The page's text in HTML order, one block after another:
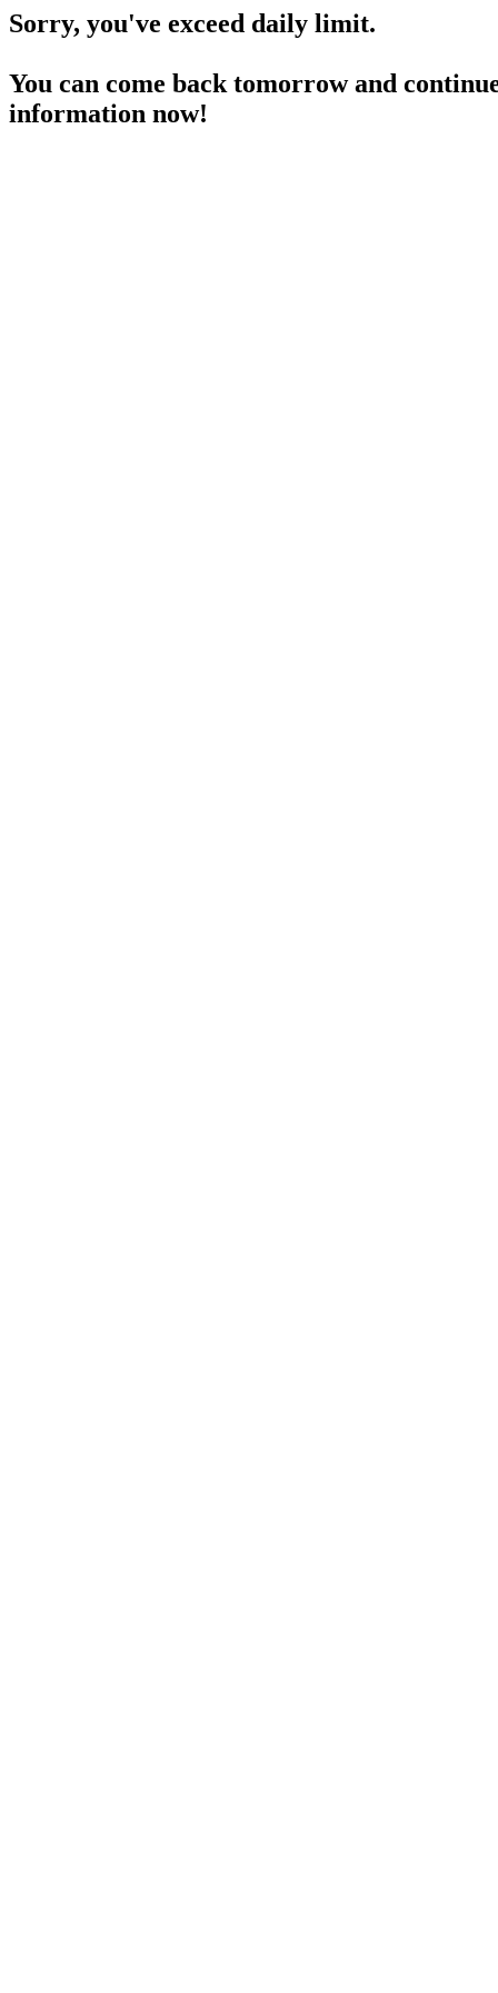
Sorry, you've exceed daily limit.
You can come back tomorrow and
information now!